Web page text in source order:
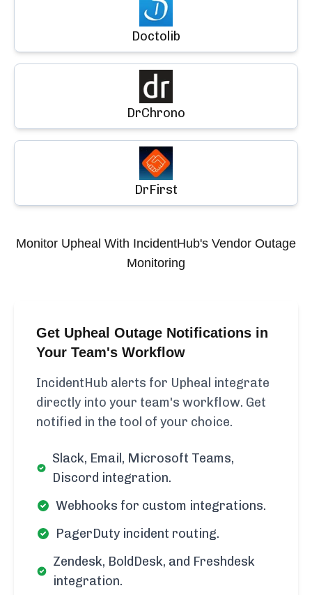
Doctolib
DrChrono
DrFirst
Monitor Upheal With IncidentHub's Vendor Outage
Monitoring
Get Upheal Outage Notifications in
Your Team's Workflow
IncidentHub alerts for Upheal integrate
directly into your team's workflow. Get
notified in the tool of your choice.
Slack, Email, Microsoft Teams,
Discord integration.
Webhooks for custom integrations.
PagerDuty incident routing.
Zendesk, BoldDesk, and Freshdesk
integration.